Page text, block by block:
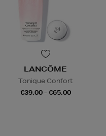
LANCÔME
Tonique Confort
€39.00 - €65.00